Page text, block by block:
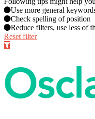
Use more general
Check spelling of position
Reduce filters, use less of
Reset filter